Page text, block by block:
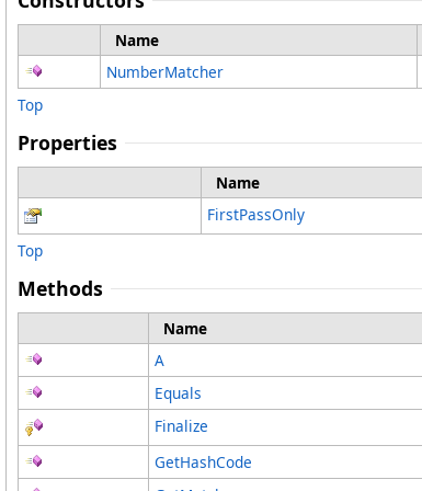
Name
NumberMatcher
Top
Properties
Name
FirstPassOnly
Top
Methods
Name
A
Equals
Finalize
GetHashCode